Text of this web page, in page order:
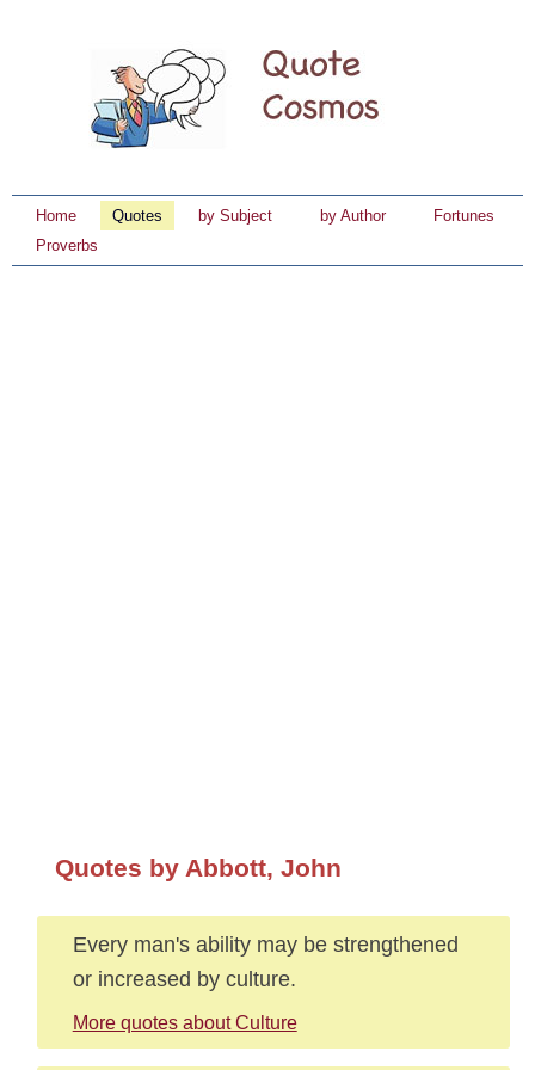
Home Quotes by Subject by Author
Fortunes
Proverbs
Quotes by Abbott, John
Every man's ability may be strengthened
or increased by culture.
More quotes about Culture